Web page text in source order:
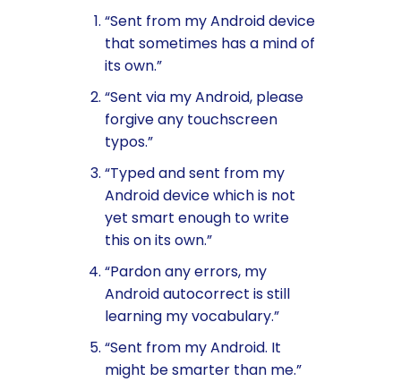
“Sent from my Android device
that sometimes has a mind of
its own.”
“Sent via my Android, please
forgive any touchscreen
typos.”
“Typed and sent from my
Android device which is not
yet smart enough to write
this on its own.”
“Pardon any errors, my
Android autocorrect is still
learning my vocabulary.”
“Sent from my Android. It
might be smarter than me.”